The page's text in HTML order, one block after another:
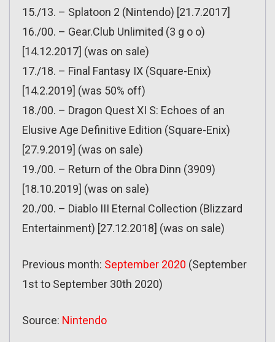
15./13. – Splatoon 2 (Nintendo) [21.7.2017]
16./00. – Gear.Club Unlimited (3 g o o)
[14.12.2017] (was on sale)
17./18. – Final Fantasy IX (Square-Enix)
[14.2.2019] (was 50% off)
18./00. – Dragon Quest XI S: Echoes of an
Elusive Age Definitive Edition (Square-Enix)
[27.9.2019] (was on sale)
19./00. – Return of the Obra Dinn (3909)
[18.10.2019] (was on sale)
20./00. – Diablo III Eternal Collection (Blizzard
Entertainment) [27.12.2018] (was on sale)
Previous month: September 2020 (September
1st to September 30th 2020)
Source: Nintendo